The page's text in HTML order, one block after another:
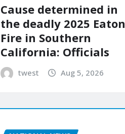
Cause determined in
the deadly 2025 Eaton
Fire in Southern
California: Officials
twest Aug 5, 2026